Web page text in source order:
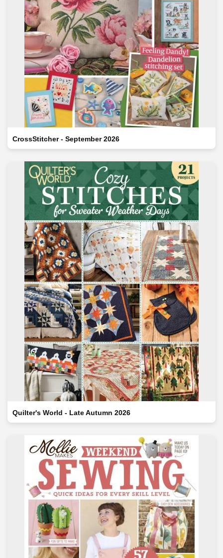
CrossStitcher - September 2026
Quilter's World - Late Autumn 2026